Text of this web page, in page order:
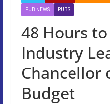
PUB NEWS PUBS
48 Hours
Industry
Chancellor
Budget